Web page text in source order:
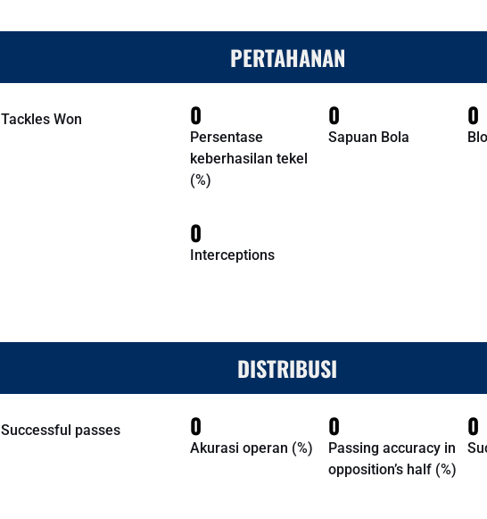
PERTAHANAN
Tackles Won 0
Persentase
keberhasilan tekel
(%)
0
Sapuan Bola
0
0
Interceptions
DISTRIBUSI
Successful passes 0
Akurasi operan (%)
0
Passing accuracy in
opposition’s half (%)
0